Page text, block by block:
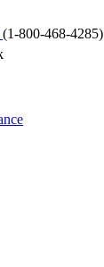
(1-800-468-4285)